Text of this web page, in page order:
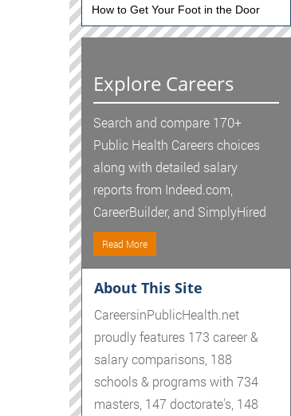
How to Get Your Foot in the Door
Explore Careers
Search and compare 170+
Public Health Careers choices
along with detailed salary
reports from Indeed.com,
CareerBuilder, and SimplyHired
Read More
About This Site
CareersinPublicHealth.net
proudly features 173 career &
salary comparisons, 188
schools & programs with 734
masters, 147 doctorate's, 148